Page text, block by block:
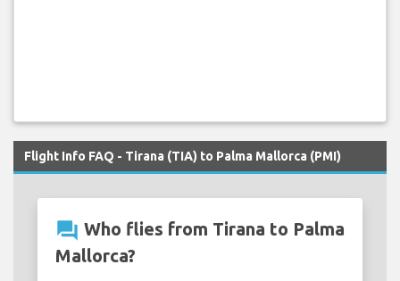
Flight Info FAQ - Tirana (TIA) to Palma Mallorca (PMI)
question_answer Who flies from Tirana to Palma
Mallorca?